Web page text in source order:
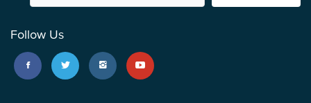
Follow Us